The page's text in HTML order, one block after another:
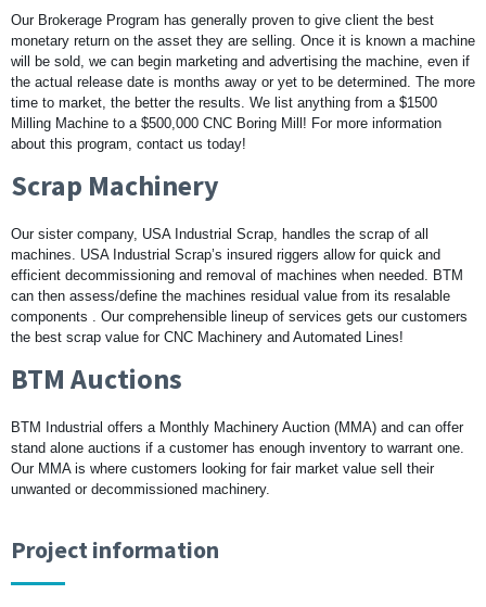
Our Brokerage Program has generally proven to give client the best
monetary return on the asset they are selling. Once it is known a machine
will be sold, we can begin marketing and advertising the machine, even if
the actual release date is months away or yet to be determined. The more
time to market, the better the results. We list anything from a $1500
Milling Machine to a $500,000 CNC Boring Mill! For more information
about this program, contact us today!
Scrap Machinery
Our sister company, USA Industrial Scrap, handles the scrap of all
machines. USA Industrial Scrap’s insured riggers allow for quick and
efficient decommissioning and removal of machines when needed. BTM
can then assess/define the machines residual value from its resalable
components . Our comprehensible lineup of services gets our customers
the best scrap value for CNC Machinery and Automated Lines!
BTM Auctions
BTM Industrial offers a Monthly Machinery Auction (MMA) and can offer
stand alone auctions if a customer has enough inventory to warrant one.
Our MMA is where customers looking for fair market value sell their
unwanted or decommissioned machinery.
Project information